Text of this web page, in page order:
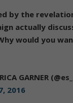
by the
actually
would you
GARNER
2016